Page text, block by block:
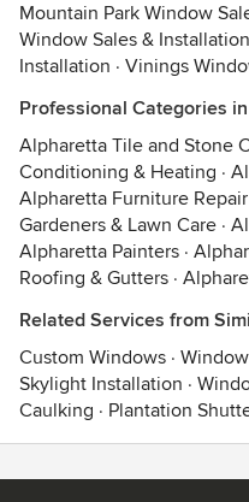
Mountain Park Window
Window Sales & Installation
Installation · Vinings
Professional Categories
Alpharetta Tile and Stone
Conditioning & Heating ·
Alpharetta Furniture
Gardeners & Lawn Care ·
Alpharetta Painters ·
Roofing & Gutters ·
Related Services from
Custom Windows ·
Skylight Installation ·
Caulking · Plantation